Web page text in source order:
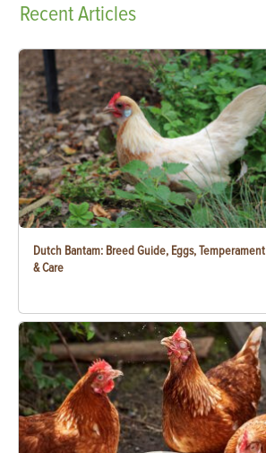
RecentArticles
Dutch Bantam: Breed Guide, Eggs, Temperament
& Care